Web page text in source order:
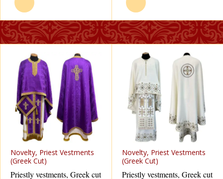
Novelty, Priest Vestments
(Greek Cut)
Priestly vestments, Greek cut
Novelty, Priest Vestments
(Greek Cut)
Priestly vestments, Greek cut